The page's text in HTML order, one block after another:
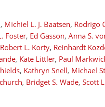
, Michiel L. J. Baatsen, Rodrigo
Foster, Ed Gasson, Anna S.
Robert L. Korty, Reinhardt
, Kate Littler, Paul
, Kathryn Snell, Michael
, Bridget S. Wade, Scott